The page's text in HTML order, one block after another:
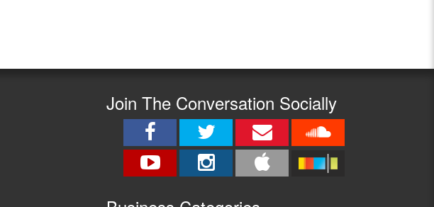
Join The Conversation Socially